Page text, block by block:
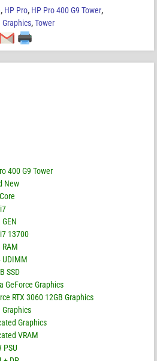
, HP Pro, HP Pro 400 G9 Tower,
Graphics,Tower
400 G9 Tower
New
13700
RAM
UDIMM
SSD
GeForce Graphics
RTX 3060 12GB Graphics
Graphics
Graphics
VRAM
PSU